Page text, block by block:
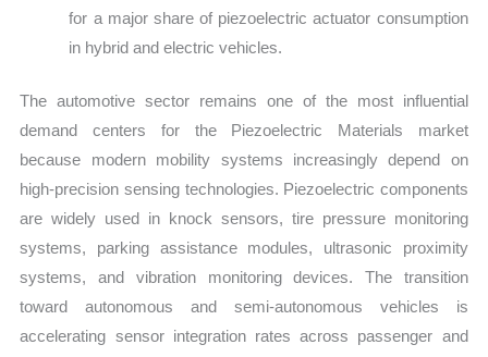
for a major share of piezoelectric actuator consumption
in hybrid and electric vehicles.
The automotive sector remains one of the most influential
demand centers for the Piezoelectric Materials market
because modern mobility systems increasingly depend on
high-precision sensing technologies. Piezoelectric components
are widely used in knock sensors, tire pressure monitoring
systems, parking assistance modules, ultrasonic proximity
systems, and vibration monitoring devices. The transition
toward autonomous and semi-autonomous vehicles is
accelerating sensor integration rates across passenger and